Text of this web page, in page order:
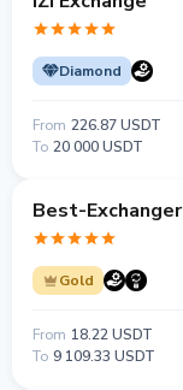
Diamond
From 226.87 USDT
To 20 000 USDT
Best-Exchanger
Gold
From 18.22 USDT
To 9 109.33 USDT